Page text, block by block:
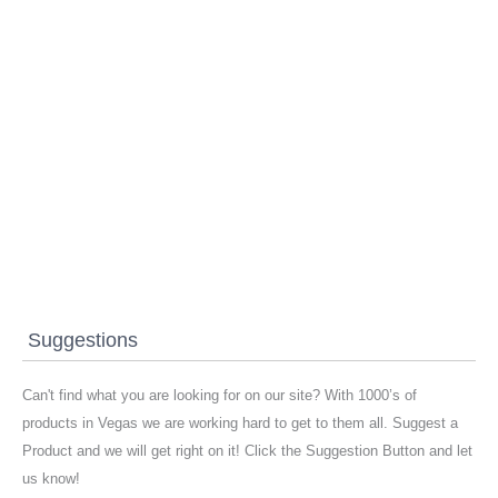
Suggestions
Can't find what you are looking for on our site? With 1000’s of
products in Vegas we are working hard to get to them all. Suggest a
Product and we will get right on it! Click the Suggestion Button and let
us know!